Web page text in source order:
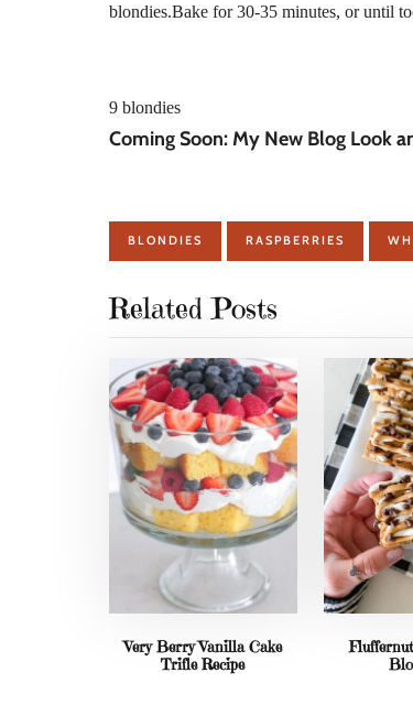
blondies.Bake for 30-35 minutes, or until
9 blondies
Coming Soon: My New Blog Look
BLONDIES RASPBERRIES
Related Posts
Very Berry Vanilla Cake
Trifle Recipe